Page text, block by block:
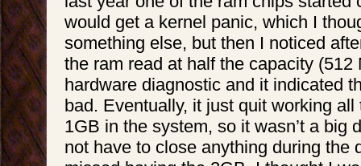
would get a kernel panic, which I
something else, but then I noticed
the ram read at half the capacity (512
hardware diagnostic and it indicated
bad. Eventually, it just quit working
1GB in the system, so it wasn’t a big
not have to close anything during the